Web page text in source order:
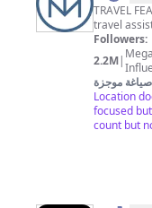
|
Travel
+
TRAVEL FEARLESSLY. Try
travel
Followers:
2.2M| Mega
صياغة موجزة
Location
focused
count but